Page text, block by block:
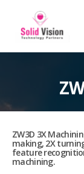
ZW3D 3X
making, 2X
feature
machining.